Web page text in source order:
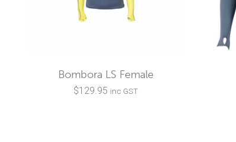
Bombora LS Female
$129.95 inc GST